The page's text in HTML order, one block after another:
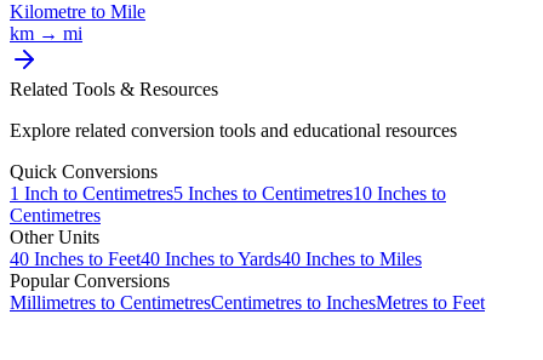
Kilometre to Mile
km → mi
Related Tools & Resources
Explore related conversion tools and educational resources
Quick Conversions
1 Inch to Centimetres5 Inches to Centimetres10 Inches to
Centimetres
Other Units
40 Inches to Feet40 Inches toYards40 Inches to Miles
Popular Conversions
Millimetres to CentimetresCentimetres to InchesMetres to Feet